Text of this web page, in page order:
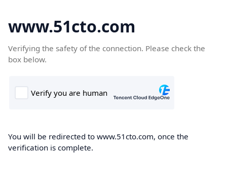
www.51cto.com
Verifying the safety of the connection. Please check the
box below.
You will be redirected to www.51cto.com, once the
verification is complete.